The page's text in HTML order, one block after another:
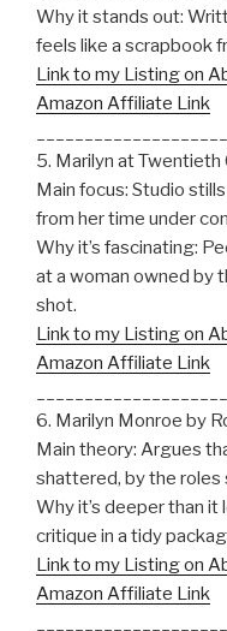
Why it stands out:
feels like a scrapbook
Link to my Listing on
Amazon Affiliate Link
5. Marilyn at Twentieth
Main focus: Studio
from her time under
Why it’s fascinating:
at a woman owned by
shot.
Link to my Listing on
Amazon Affiliate Link
6. Marilyn Monroe by
Main theory: Argues
shattered, by the roles
Why it’s deeper than
critique in a tidy
Link to my Listing on
Amazon Affiliate Link